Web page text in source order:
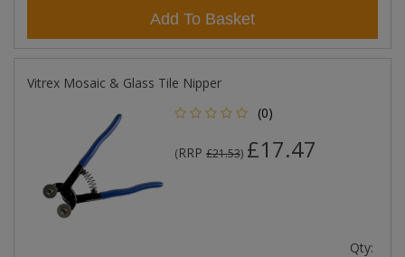
Add To Basket
Vitrex Mosaic & Glass Tile Nipper
(0)
(RRP £21.53) £17.47
Qty: